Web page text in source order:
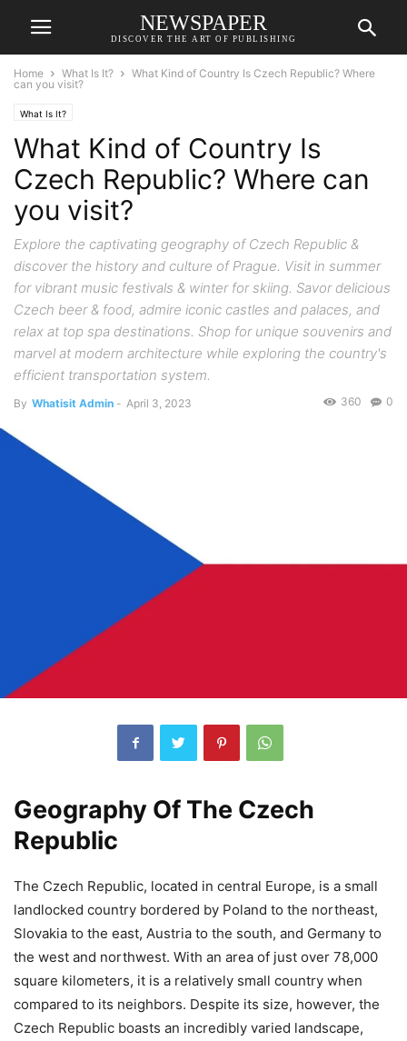
NEWSPAPER
DISCOVER THE ART OF PUBLISHING
Home What Is It?
What Kind of Country Is Czech Republic? Where
can you visit?
What Is It?
What Kind of Country Is
Czech Republic? Where can
you visit?
Explore the captivating geography of Czech Republic &
discover the history and culture of Prague. Visit in summer
for vibrant music festivals & winter for skiing. Savor delicious
Czech beer & food, admire iconic castles and palaces, and
relax at top spa destinations. Shop for unique souvenirs and
marvel at modern architecture while exploring the country's
efficient transportation system.
By Whatisit Admin - April 3, 2023 0
360
Geography Of The Czech
Republic
The Czech Republic, located in central Europe, is a small
landlocked country bordered by Poland to the northeast,
Slovakia to the east, Austria to the south, and Germany to
the west and northwest. With an area of just over 78,000
square kilometers, it is a relatively small country when
compared to its neighbors. Despite its size, however, the
Czech Republic boasts an incredibly varied landscape,